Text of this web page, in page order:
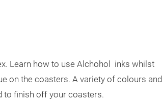
Learn how to use Alchohol inks whilst
on the coasters. A variety of colours and
to finish off your coasters.